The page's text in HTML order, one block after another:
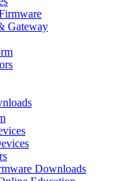
Gateway
Downloads